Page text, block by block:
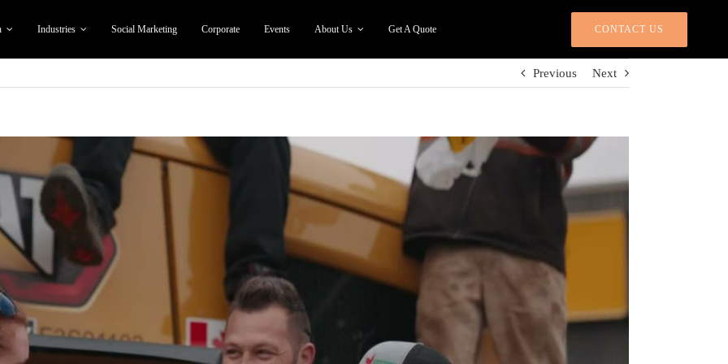
Industries Social Marketing Corporate Events About Us Get A Quote CONTACT US
Previous Next